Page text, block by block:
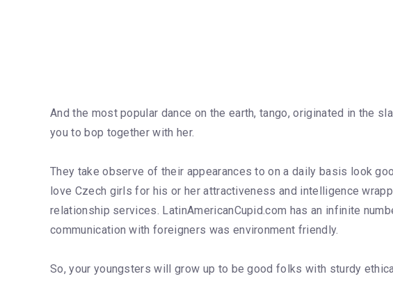
And the most popular dance on the earth, tango, originated in the
you to bop together with her.
They take observe of their appearances to on a daily basis look
love Czech girls for his or her attractiveness and intelligence
relationship services. LatinAmericanCupid.com has an infinite
communication with foreigners was environment friendly.
So, your youngsters will grow up to be good folks with sturdy